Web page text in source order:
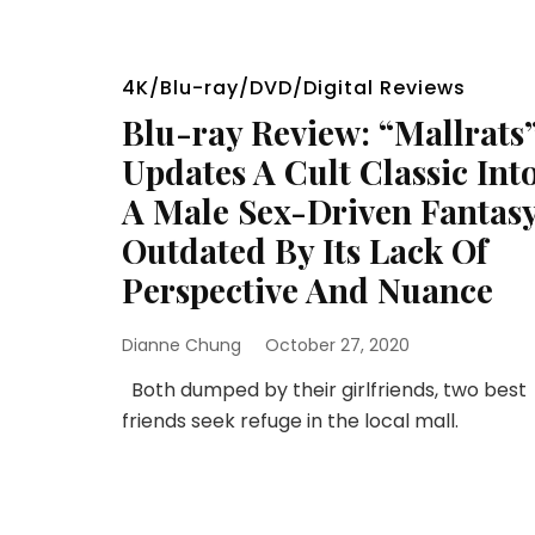
4K/Blu-ray/DVD/Digital Reviews
Blu-ray Review:
Updates A Cult Classic
A Male Sex-Driven
Outdated By Its Lack Of
Perspective And Nuance
Dianne Chung October 27, 2020
Both dumped by their girlfriends, two best
friends seek refuge in the local mall.